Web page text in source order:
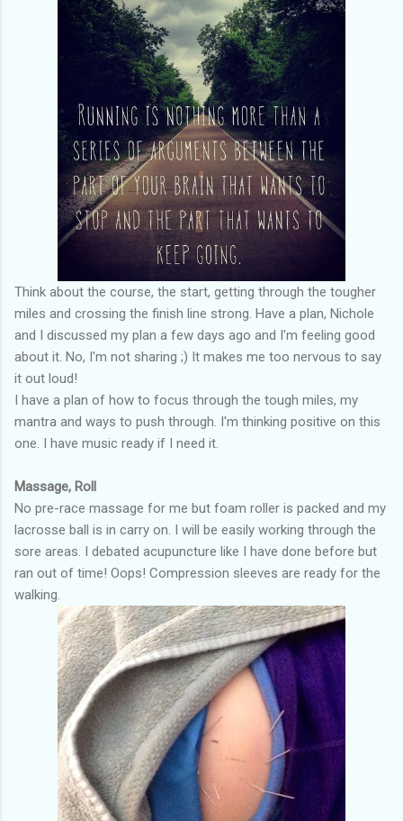
Think about the course, the start, getting through the tougher
miles and crossing the finish line strong. Have a plan, Nichole
and I discussed my plan a few days ago and I'm feeling good
about it. No, I'm not sharing ;) It makes me too nervous to say
it out loud!
I have a plan of how to focus through the tough miles, my
mantra and ways to push through. I'm thinking positive on this
one. I have music ready if I need it.
Massage, Roll
No pre-race massage for me but foam roller is packed and my
lacrosse ball is in carry on. I will be easily working through the
sore areas. I debated acupuncture like I have done before but
ran out of time! Oops! Compression sleeves are ready for the
walking.